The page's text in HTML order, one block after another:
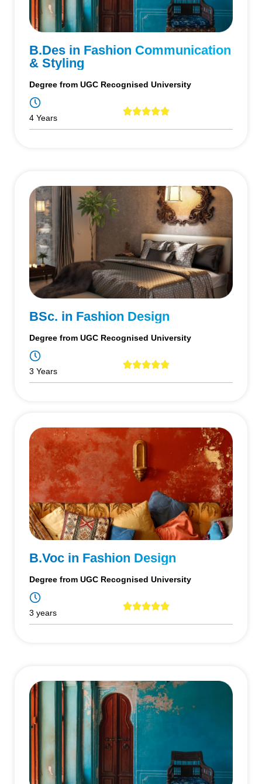
B.Des in Fashion Communication
& Styling
Degree from UGC Recognised University
4 Years
BSc. in Fashion Design
Degree from UGC Recognised University
3 Years
B.Voc in Fashion Design
Degree from UGC Recognised University
3 years